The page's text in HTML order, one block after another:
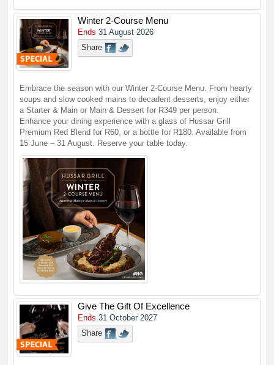
Winter 2-Course Menu
Ends 31 August 2026
Share
Embrace the season with our Winter 2-Course Menu. From hearty
soups and slow cooked mains to decadent desserts, enjoy either
a Starter & Main or Main & Dessert for R349 per person.
Enhance your dining experience with a glass of Hussar Grill
Premium Red Blend for R60, or a bottle for R180. Available from
15 June – 31 August. Reserve your table today.
Give The Gift Of Excellence
Ends 31 October 2027
Share